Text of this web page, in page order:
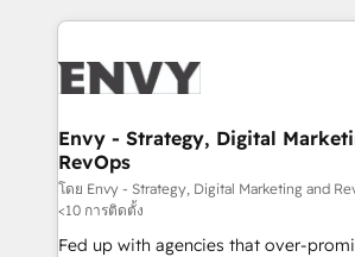
250+ HubSpot experts across
business goals. Talk to us if you’re looking to: -
reliable source of truth - Unlock the
CRM and marketing data, not just
system - Accelerate impact with a
understands both strategy and
Envy - Strategy, Digital
RevOps
โดย Envy - Strategy, Digital Marketing and
<10 การติดตั้ง
Fed up with agencies that over-